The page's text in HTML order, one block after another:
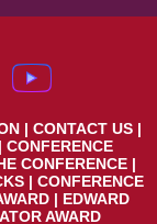
| CONTACT US|
| CONFERENCE
CONFERENCE|
| CONFERENCE
| EDWARD
AWARD